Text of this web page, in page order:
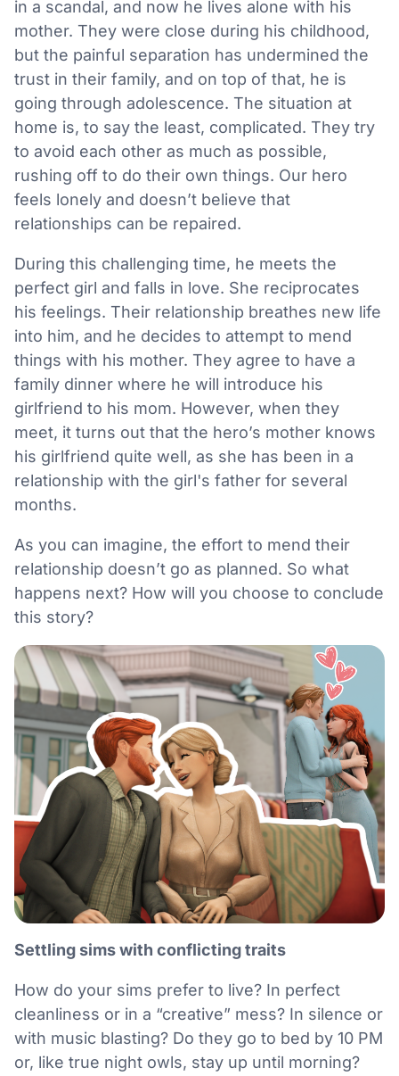
in a scandal, and now he lives alone with his
mother. They were close during his childhood,
but the painful separation has undermined the
trust in their family, and on top of that, he is
going through adolescence. The situation at
home is, to say the least, complicated. They try
to avoid each other as much as possible,
rushing off to do their own things. Our hero
feels lonely and doesn’t believe that
relationships can be repaired.
During this challenging time, he meets the
perfect girl and falls in love. She reciprocates
his feelings. Their relationship breathes new life
into him, and he decides to attempt to mend
things with his mother. They agree to have a
family dinner where he will introduce his
girlfriend to his mom. However, when they
meet, it turns out that the hero’s mother knows
his girlfriend quite well, as she has been in a
relationship with the girl's father for several
months.
As you can imagine, the effort to mend their
relationship doesn’t go as planned. So what
happens next? How will you choose to conclude
this story?
Settling sims with conflicting traits
How do your sims prefer to live? In perfect
cleanliness or in a “creative” mess? In silence or
with music blasting? Do they go to bed by 10 PM
or, like true night owls, stay up until morning?